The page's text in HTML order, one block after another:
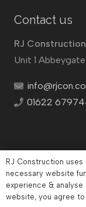
Contact us
RJ
Unit 1
01622
Company
RJ Construction
necessary website
experience &
website, you agree